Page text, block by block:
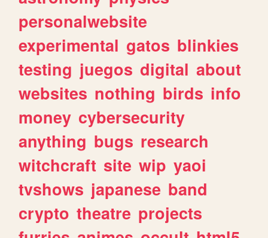
personalwebsite
experimental gatos blinkies
testing juegos digital about
websites nothing birds info
money cybersecurity
anything bugs research
witchcraft site wip yaoi
tvshows japanese band
crypto theatre projects